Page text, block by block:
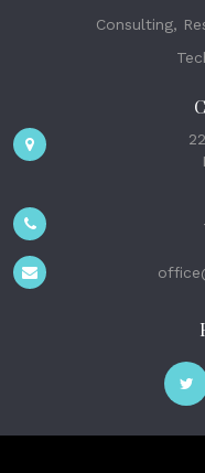
Consulting,